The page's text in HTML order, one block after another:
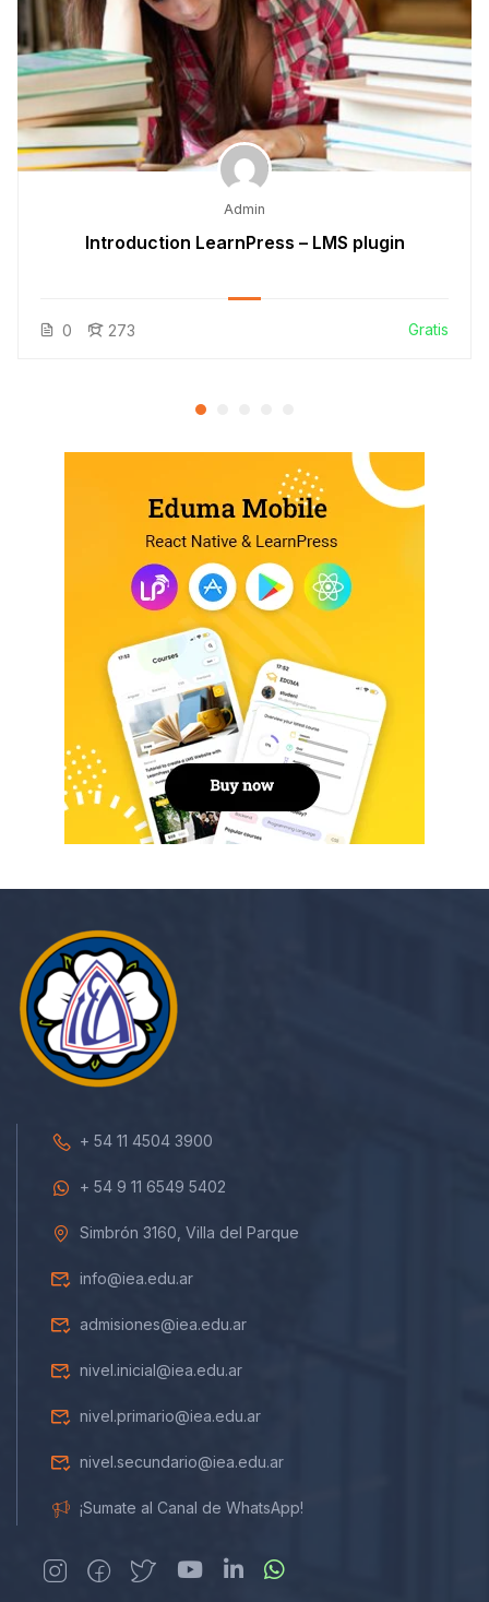
Admin
Introduction LearnPress – LMS plugin
0 273 Gratis
+ 54 11 4504 3900
+ 54 9 11 6549 5402
Simbrón 3160, Villa del Parque
info@iea.edu.ar
admisiones@iea.edu.ar
nivel.inicial@iea.edu.ar
nivel.primario@iea.edu.ar
nivel.secundario@iea.edu.ar
¡Sumate al Canal de WhatsApp!